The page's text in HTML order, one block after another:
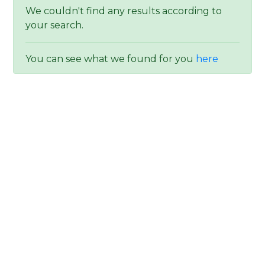
We couldn't find any results according to
your search.
You can see what we found for you here